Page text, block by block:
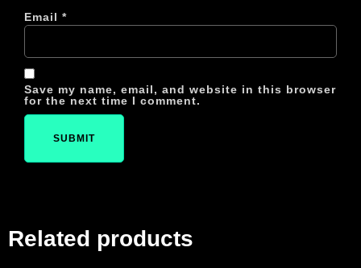
Email *
Save my name, email, and website in this browser
for the next time I comment.
Related products